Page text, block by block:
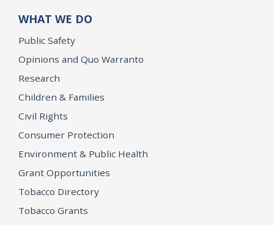
WHAT WE DO
Public Safety
Opinions and Quo Warranto
Research
Children & Families
Civil Rights
Consumer Protection
Environment & Public Health
Grant Opportunities
Tobacco Directory
Tobacco Grants